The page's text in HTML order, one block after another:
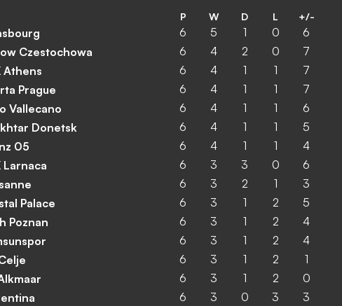
P W D L +/-
6 5 1 0 6
Czestochowa 6 4 2 0 7
Athens 6 4 1 1 7
Prague 6 4 1 1 7
Vallecano 6 4 1 1 6
Donetsk 6 4 1 1 5
05 6 4 1 1 4
Larnaca 6 3 3 0 6
6 3 2 1 3
Palace 6 3 1 2 5
Poznan 6 3 1 2 4
6 3 1 2 4
6 3 1 2 1
6 3 1 2 0
6 3 0 3 3